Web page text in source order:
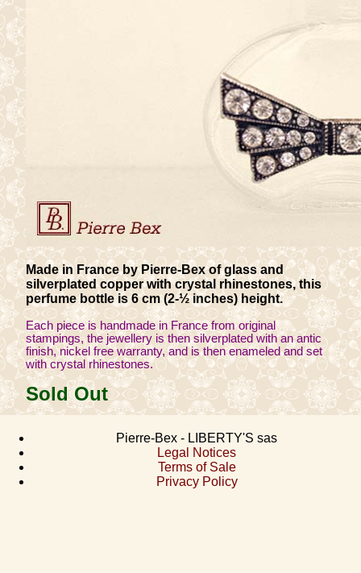
Made in France by Pierre-Bex of glass and
silverplated copper with crystal rhinestones, this
perfume bottle is 6 cm (2-½ inches) height.
Each piece is handmade in France from original
stampings, the jewellery is then silverplated with an antic
finish, nickel free warranty, and is then enameled and set
with crystal rhinestones.
Sold Out
Pierre-Bex - LIBERTY'S sas
Legal Notices
Terms of Sale
Privacy Policy